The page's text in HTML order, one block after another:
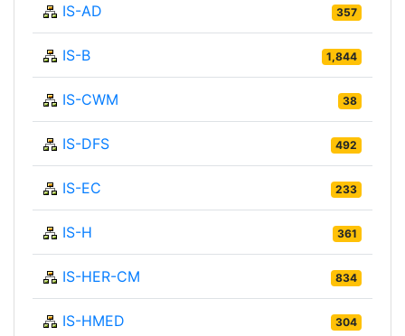
IS-AD 357
IS-B 1,844
IS-CWM 38
IS-DFS 492
IS-EC 233
IS-H 361
IS-HER-CM 834
IS-HMED 304